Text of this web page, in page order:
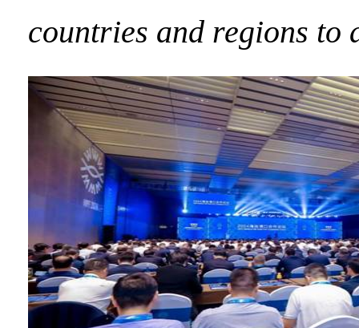
countries and regions to